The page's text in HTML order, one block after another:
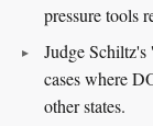
pressure tools
Judge
cases where
other states.